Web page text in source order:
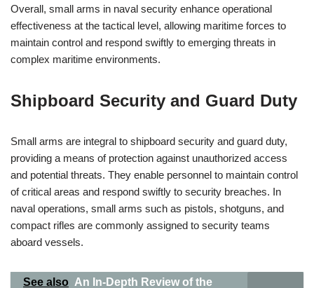
Overall, small arms in naval security enhance operational
effectiveness at the tactical level, allowing maritime forces to
maintain control and respond swiftly to emerging threats in
complex maritime environments.
Shipboard Security and Guard Duty
Small arms are integral to shipboard security and guard duty,
providing a means of protection against unauthorized access
and potential threats. They enable personnel to maintain control
of critical areas and respond swiftly to security breaches. In
naval operations, small arms such as pistols, shotguns, and
compact rifles are commonly assigned to security teams
aboard vessels.
See also An In-Depth Review of the